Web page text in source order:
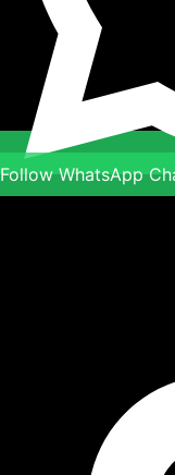
Follow WhatsApp